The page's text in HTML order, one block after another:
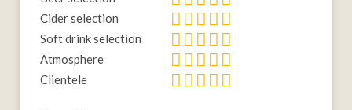
Cider selection
Soft drink selection
Atmosphere
Clientele